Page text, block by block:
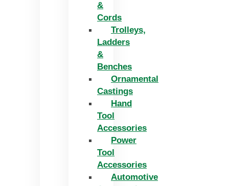
&
Cords
Trolleys,
Ladders
&
Benches
Ornamental
Castings
Hand
Tool
Accessories
Power
Tool
Accessories
Automotive